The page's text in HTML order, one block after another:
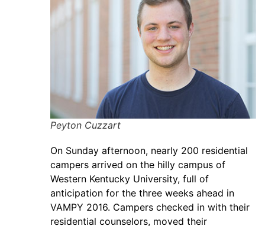
Peyton Cuzzart
On Sunday afternoon, nearly 200 residential
campers arrived on the hilly campus of
Western Kentucky University, full of
anticipation for the three weeks ahead in
VAMPY 2016. Campers checked in with their
residential counselors, moved their